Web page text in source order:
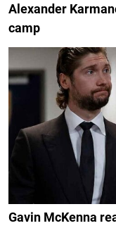
Alexander
camp
Gavin McKenna